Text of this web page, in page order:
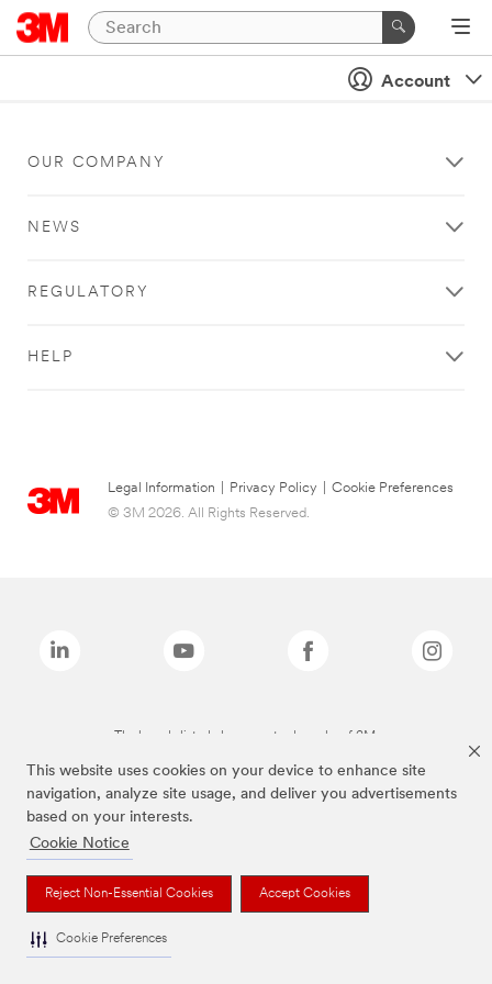
This website uses cookies on your device to enhance site
navigation, analyze site usage, and deliver you advertisements
based on your interests.
Cookie Notice
Reject Non-Essential Cookies Accept Cookies
Cookie Preferences
Account
OUR COMPANY
NEWS
REGULATORY
HELP
Legal Information Privacy Policy
Cookie Preferences
© 3M 2026. All Rights Reserved.
The brands listed above are trademarks of 3M.